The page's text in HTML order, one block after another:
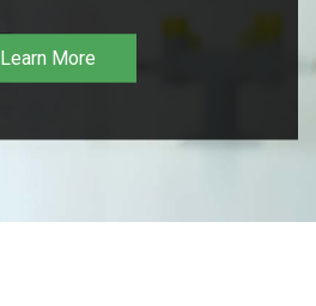
Learn More